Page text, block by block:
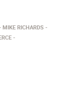
MIKE RICHARDS